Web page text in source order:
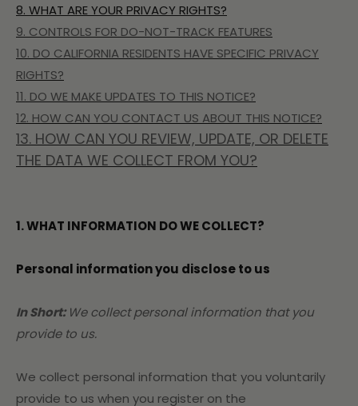
8. WHAT ARE YOUR PRIVACY RIGHTS?
9. CONTROLS FOR DO-NOT-TRACK FEATURES
10. DO CALIFORNIA RESIDENTS HAVE SPECIFIC PRIVACY
RIGHTS?
11. DO WE MAKE UPDATES TO THIS NOTICE?
12. HOW CAN YOU CONTACT US ABOUT THIS NOTICE?
13. HOW CAN YOU REVIEW, UPDATE, OR DELETE
THE DATA WE COLLECT FROM YOU?
1. WHAT INFORMATION DO WE COLLECT?
Personal information you disclose to us
In Short: We collect personal information that you
provide to us.
We collect personal information that you voluntarily
provide to us when you register on the